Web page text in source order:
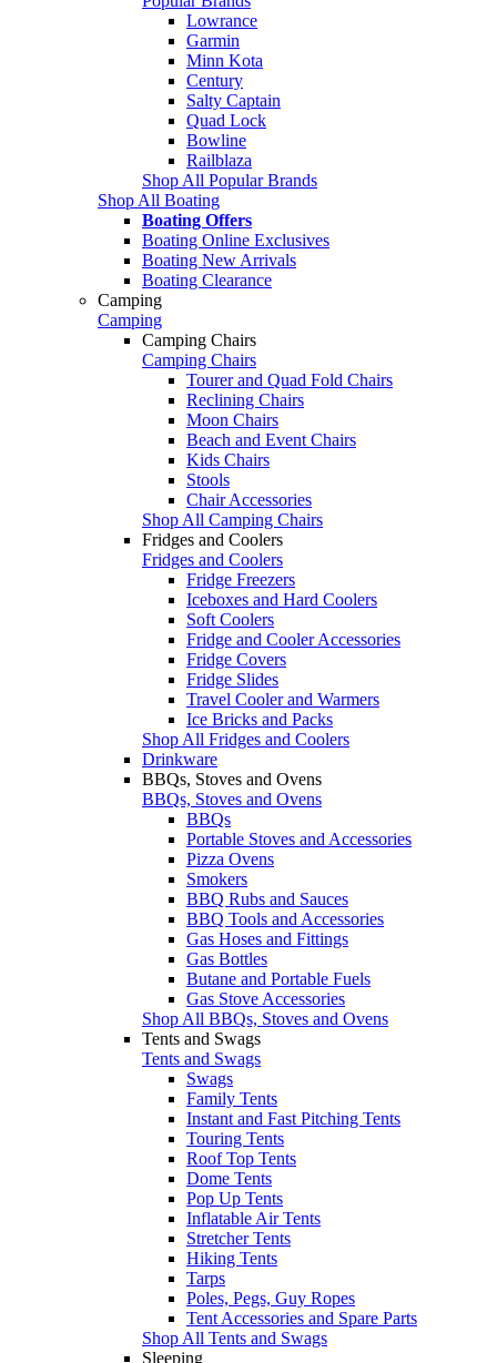
Lowrance
Garmin
Minn Kota
Century
Salty Captain
Quad Lock
Bowline
Railblaza
Shop All Popular Brands
Shop All Boating
Boating Offers
Boating Online Exclusives
Boating New Arrivals
Boating Clearance
Camping
Camping
Camping Chairs
Camping Chairs
Tourer and Quad Fold Chairs
Reclining Chairs
Moon Chairs
Beach and Event Chairs
Kids Chairs
Stools
Chair Accessories
Shop All Camping Chairs
Fridges and Coolers
Fridges and Coolers
Fridge Freezers
Iceboxes and Hard Coolers
Soft Coolers
Fridge and Cooler Accessories
Fridge Covers
Fridge Slides
Travel Cooler and Warmers
Ice Bricks and Packs
Shop All Fridges and Coolers
Drinkware
BBQs, Stoves and Ovens
BBQs, Stoves and Ovens
BBQs
Portable Stoves and Accessories
Pizza Ovens
Smokers
BBQ Rubs and Sauces
BBQ Tools and Accessories
Gas Hoses and Fittings
Gas Bottles
Butane and Portable Fuels
Gas Stove Accessories
Shop All BBQs, Stoves and Ovens
Tents and Swags
Tents and Swags
Swags
Family Tents
Instant and Fast Pitching Tents
Touring Tents
Roof Top Tents
Dome Tents
Pop Up Tents
Inflatable Air Tents
Stretcher Tents
Hiking Tents
Tarps
Poles, Pegs, Guy Ropes
Tent Accessories and Spare Parts
Shop All Tents and Swags
Sleeping